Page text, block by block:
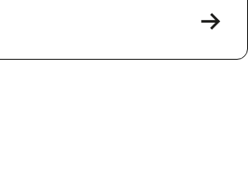
->